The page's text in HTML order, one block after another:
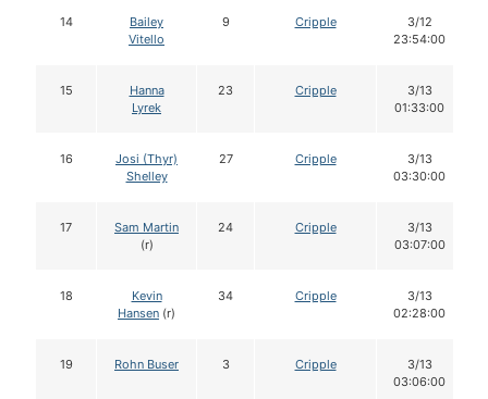
14
Bailey
Vitello
9 Cripple
3/12
23:54:00
15
Hanna
Lyrek
23 Cripple
3/13
01:33:00
16
Josi (Thyr)
Shelley
27 Cripple
3/13
03:30:00
17
Sam Martin
(r)
24 Cripple
3/13
03:07:00
18
Kevin
Hansen (r)
34 Cripple
3/13
02:28:00
19 Rohn Buser 3 Cripple
3/13
03:06:00